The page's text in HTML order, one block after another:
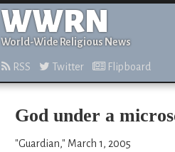
WWRN
World-Wide Religious News
RSS Twitter Flipboard
God under a
"Guardian," March 1, 2005